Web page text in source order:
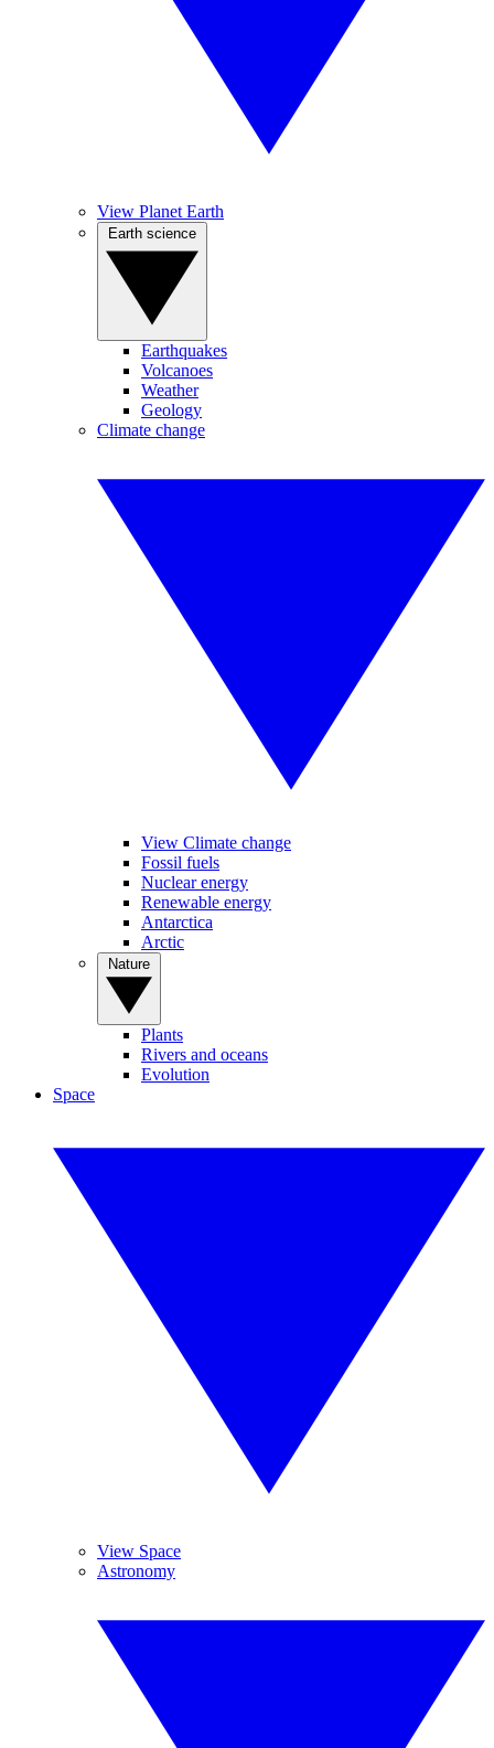
View Planet Earth
Earthquakes
Volcanoes
Weather
Geology
Climate change
View Climate change
Fossil fuels
Nuclear energy
Renewable energy
Antarctica
Arctic
Plants
Rivers and oceans
Evolution
Space
View Space
Astronomy